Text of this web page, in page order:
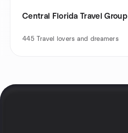
Central Florida Travel Group
445 Travel lovers and dreamers